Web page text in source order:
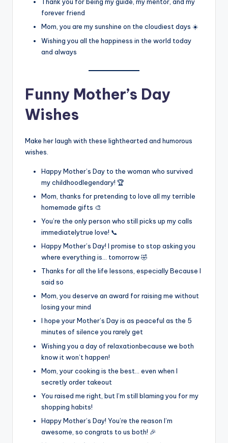
Thank you for being my guide, my mentor, and my
forever friend
Mom, you are my sunshine on the cloudiest days ☀️
Wishing you all the happiness in the world today
and always
Funny Mother’s Day
Wishes
Make her laugh with these lighthearted and humorous
wishes.
Happy Mother’s Day to the woman who survived
my childhoodlegendary! 🏆
Mom, thanks for pretending to love all my terrible
homemade gifts 🎨
You’re the only person who still picks up my calls
immediatelytrue love! 📞
Happy Mother’s Day! I promise to stop asking you
where everything is… tomorrow 🤣
Thanks for all the life lessons, especially Because I
said so
Mom, you deserve an award for raising me without
losing your mind
I hope your Mother’s Day is as peaceful as the 5
minutes of silence you rarely get
Wishing you a day of relaxationbecause we both
know it won’t happen!
Mom, your cooking is the best… even when I
secretly order takeout
You raised me right, but I’m still blaming you for my
shopping habits!
Happy Mother’s Day! You’re the reason I’m
awesome, so congrats to us both! 🎉